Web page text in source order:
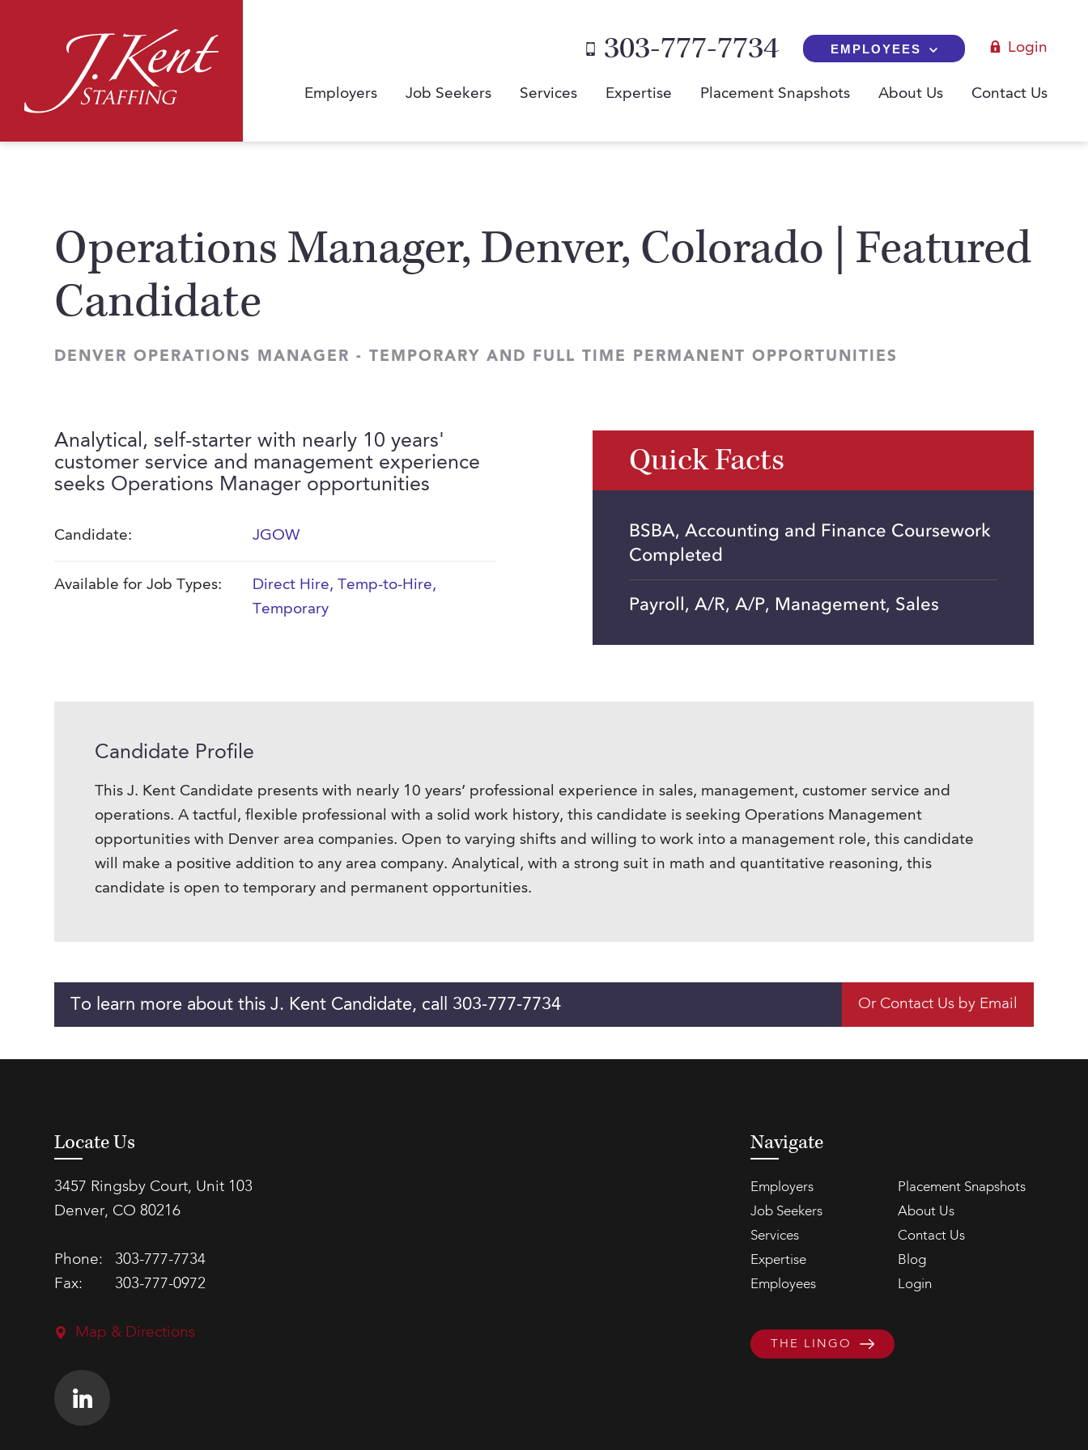
303-777-7734 EMPLOYEES Login
Employers Job Seekers Services Expertise Placement Snapshots About Us Contact Us
Operations Manager, Denver, Colorado | Featured
Candidate
DENVER OPERATIONS MANAGER - TEMPORARY AND FULL TIME PERMANENT OPPORTUNITIES
Analytical, self-starter with nearly 10 years'
customer service and management experience
seeks Operations Manager opportunities
Candidate: JGOW
Available for Job Types: Direct Hire, Temp-to-Hire,
Temporary
Quick Facts
BSBA, Accounting and Finance Coursework
Completed
Payroll, A/R, A/P, Management, Sales
Candidate Profile
This J. Kent Candidate presents with nearly 10 years’ professional experience in sales, management, customer service and
operations. A tactful, flexible professional with a solid work history, this candidate is seeking Operations Management
opportunities with Denver area companies. Open to varying shifts and willing to work into a management role, this candidate
will make a positive addition to any area company. Analytical, with a strong suit in math and quantitative reasoning, this
candidate is open to temporary and permanent opportunities.
To learn more about this J. Kent Candidate, call 303-777-7734 Or Contact Us by Email
Locate Us
3457 Ringsby Court, Unit 103
Denver, CO 80216
Phone:
303-777-7734
Fax:
303-777-0972
Map & Directions
Navigate
Employers
Placement Snapshots
Job Seekers
About Us
Services
Contact Us
Expertise
Blog
Employees
Login
THE LINGO